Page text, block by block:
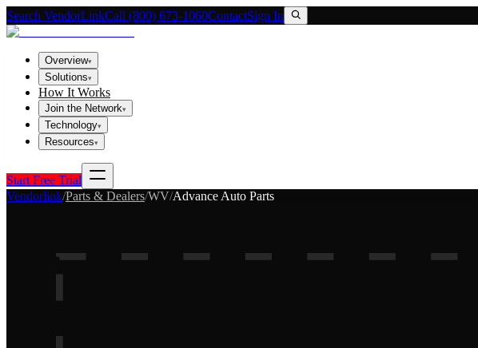
Search VendorLinkCall (800) 673-1060ContactSign In
Overview▾
Solutions▾
How It Works
Join the Network▾
Technology▾
Resources▾
Start Free Trial
Vendorlink/Parts & Dealers/WV/Advance Auto Parts